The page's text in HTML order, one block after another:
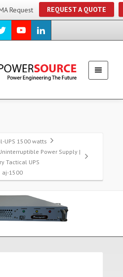
Request REQUEST A QUOTE
UPS 1500 watts
Power Supply |
Tactical UPS
aj-1500